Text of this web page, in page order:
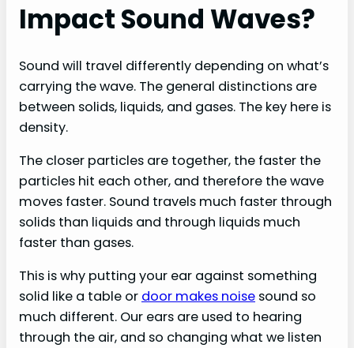
Impact Sound Waves?
Sound will travel differently depending on what’s
carrying the wave. The general distinctions are
between solids, liquids, and gases. The key here is
density.
The closer particles are together, the faster the
particles hit each other, and therefore the wave
moves faster. Sound travels much faster through
solids than liquids and through liquids much
faster than gases.
This is why putting your ear against something
solid like a table or door makes noise sound so
much different. Our ears are used to hearing
through the air, and so changing what we listen